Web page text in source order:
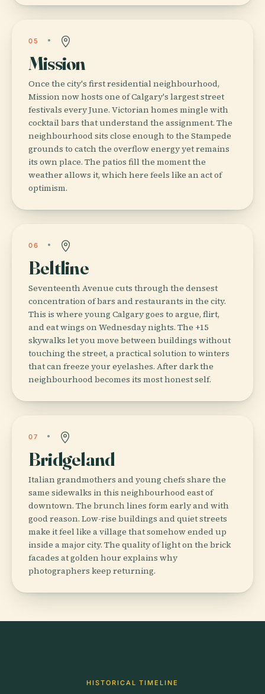
05
Mission
Once the city's first residential neighbourhood,
Mission now hosts one of Calgary's largest street
festivals every June. Victorian homes mingle with
cocktail bars that understand the assignment. The
neighbourhood sits close enough to the Stampede
grounds to catch the overflow energy yet remains
its own place. The patios fill the moment the
weather allows it, which here feels like an act of
optimism.
06
Beltline
Seventeenth Avenue cuts through the densest
concentration of bars and restaurants in the city.
This is where young Calgary goes to argue, flirt,
and eat wings on Wednesday nights. The +15
skywalks let you move between buildings without
touching the street, a practical solution to winters
that can freeze your eyelashes. After dark the
neighbourhood becomes its most honest self.
07
Bridgeland
Italian grandmothers and young chefs share the
same sidewalks in this neighbourhood east of
downtown. The brunch lines form early and with
good reason. Low-rise buildings and quiet streets
make it feel like a village that somehow ended up
inside a major city. The quality of light on the brick
facades at golden hour explains why
photographers keep returning.
HISTORICAL TIMELINE